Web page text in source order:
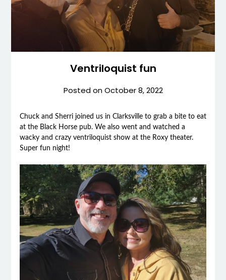
Ventriloquist fun
Posted onOctober 8, 2022
Chuck and Sherri joined us in Clarksville to grab a bite to eat
at the Black Horse pub. We also went and watched a
wacky and crazy ventriloquist show at the Roxy theater.
Super fun night!